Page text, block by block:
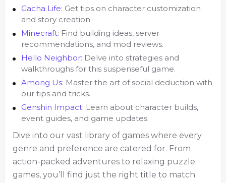
Gacha Life: Get tips on character customization
and story creation
Minecraft: Find building ideas, server
recommendations, and mod reviews.
Hello Neighbor: Delve into strategies and
walkthroughs for this suspenseful game.
Among Us: Master the art of social deduction with
our tips and tricks.
Genshin Impact: Learn about character builds,
event guides, and game updates.
Dive into our vast library of games where every
genre and preference are catered for. From
action-packed adventures to relaxing puzzle
games, you’ll find just the right title to match